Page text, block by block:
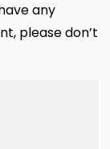
any
please don’t